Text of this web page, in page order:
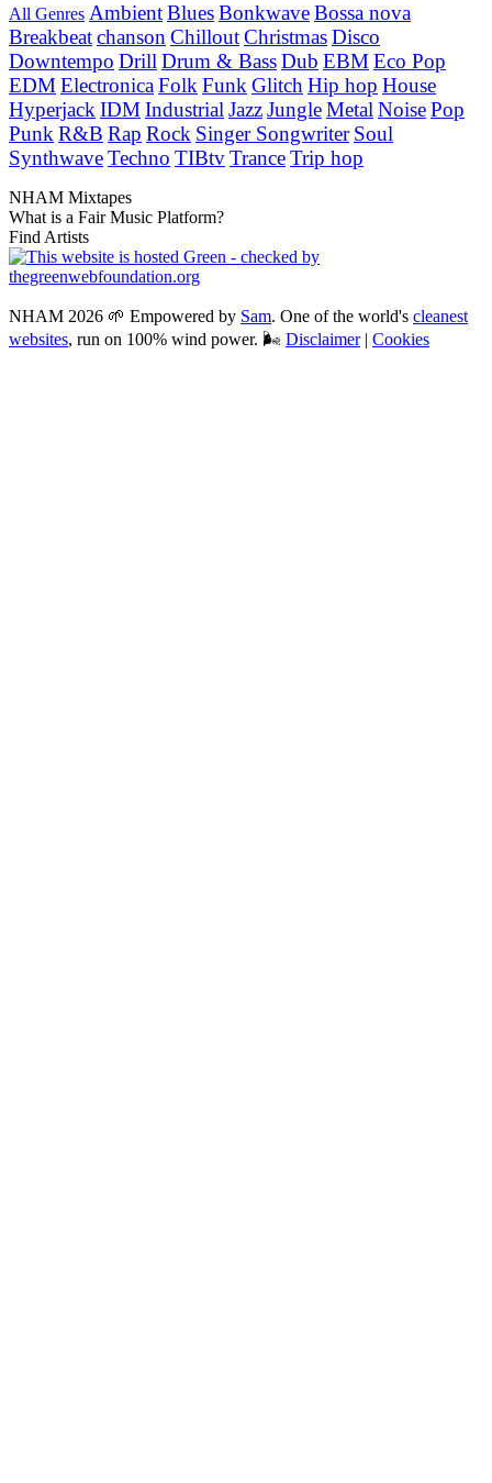
All Genres AmbientBluesBonkwaveBossa nova
BreakbeatchansonChilloutChristmasDisco
Downtempo DrillDrum & BassDub EBMEco Pop
EDMElectronicaFolkFunkGlitchHip hop House
HyperjackIDMIndustrialJazzJungleMetalNoisePop
PunkR&B Rap Rock Singer Songwriter Soul
SynthwaveTechno TIBtvTranceTrip hop
NHAM Mixtapes
What is a Fair Music Platform?
Find Artists
NHAM 2026 🌱 Empowered by Sam. One of the world's cleanest
websites, run on 100% wind power. 🌬 Disclaimer| Cookies